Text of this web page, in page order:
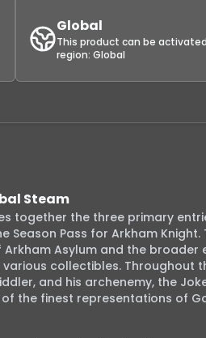
Global
This product can be
region: Global
Steam
together the three primary
Season Pass for Arkham
Asylum and the
collectibles. Throughout
and his archenemy, the
the finest representations of